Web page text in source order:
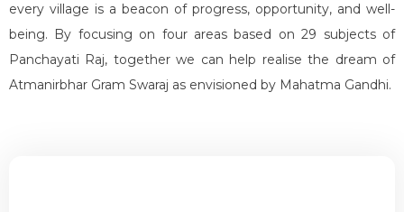
every village is a beacon of progress, opportunity, and well-
being. By focusing on four areas based on 29 subjects of
Panchayati Raj, together we can help realise the dream of
Atmanirbhar Gram Swaraj as envisioned by Mahatma Gandhi.